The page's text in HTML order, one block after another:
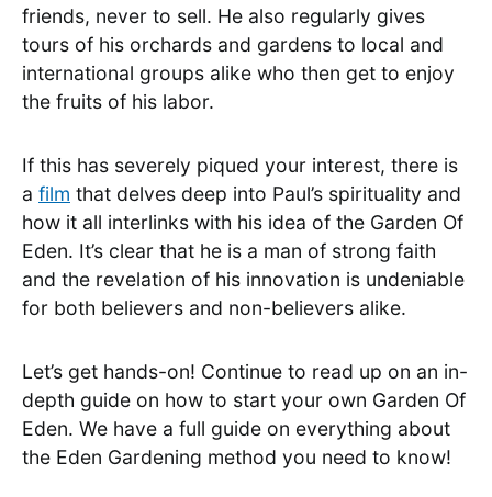
friends, never to sell. He also regularly gives
tours of his orchards and gardens to local and
international groups alike who then get to enjoy
the fruits of his labor.
If this has severely piqued your interest, there is
a film that delves deep into Paul’s spirituality and
how it all interlinks with his idea of the Garden Of
Eden. It’s clear that he is a man of strong faith
and the revelation of his innovation is undeniable
for both believers and non-believers alike.
Let’s get hands-on! Continue to read up on an in-
depth guide on how to start your own Garden Of
Eden. We have a full guide on everything about
the Eden Gardening method you need to know!